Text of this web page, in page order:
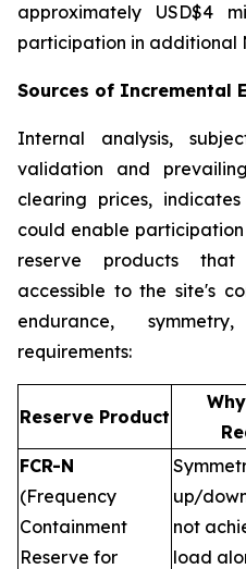
approximately USD$4
participation in additional
Sources of Incremental
Internal analysis,
validation and
clearing prices,
could enable
reserve products
accessible to the site's
endurance,
requirements:
Reserve Product
FCR-N
(Frequency
Containment
Reserve for
up/
not
load